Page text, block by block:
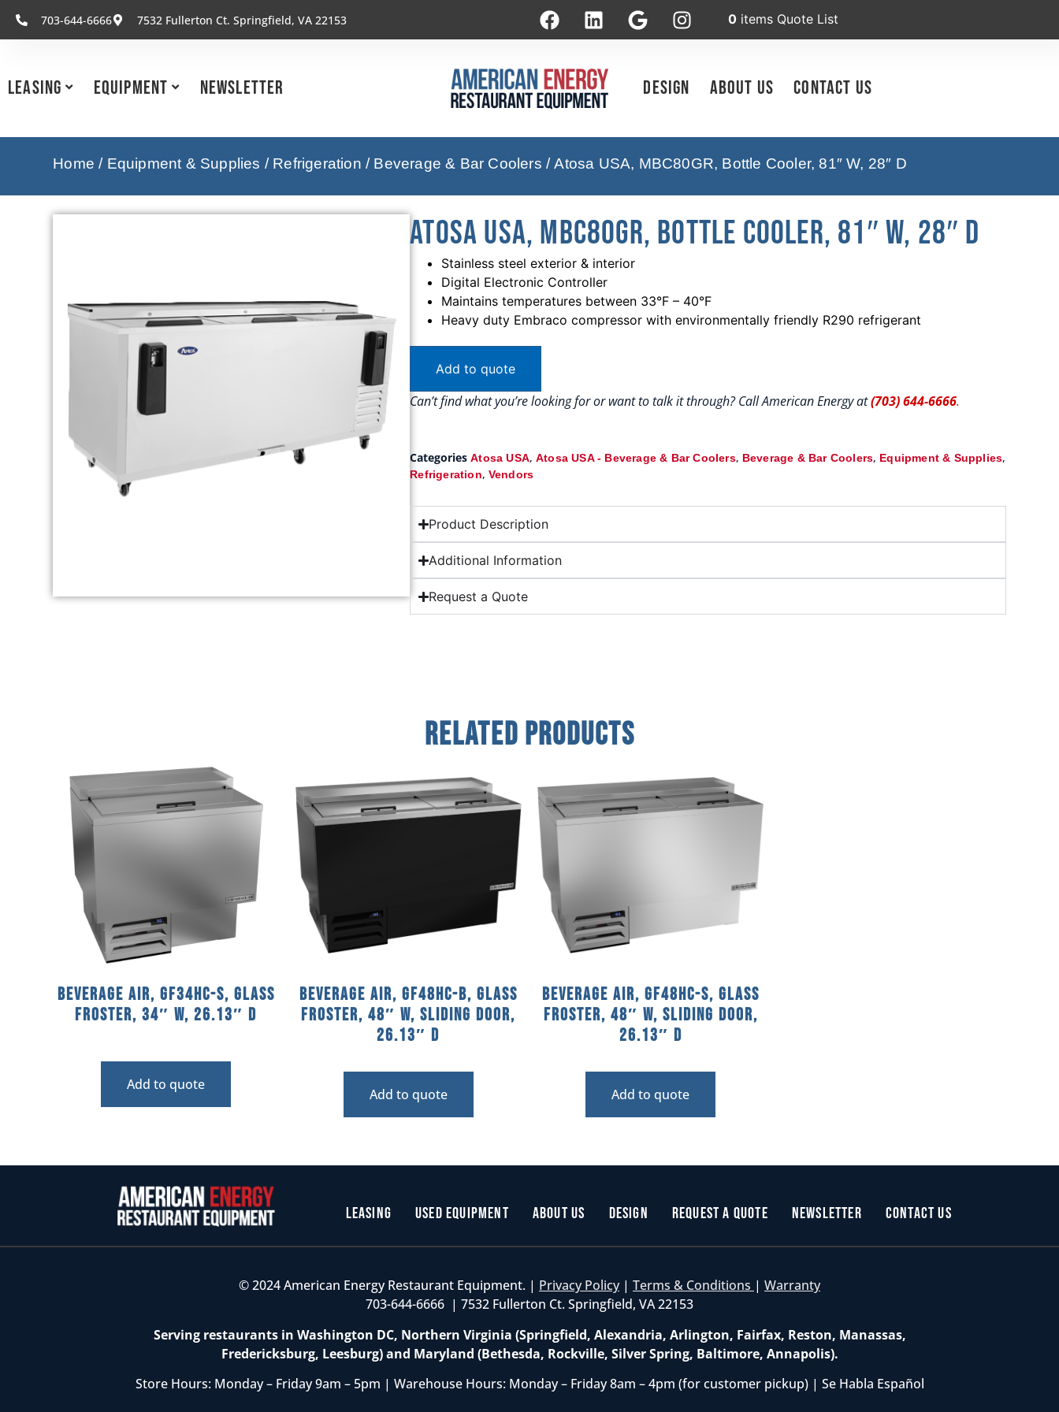
703-644-6666 7532 Fullerton Ct. Springfield, VA 22153 0 items Quote List
Leasing Equipment Newsletter Design About Us Contact Us
Home / Equipment & Supplies / Refrigeration / Beverage & Bar Coolers / Atosa USA, MBC80GR, Bottle Cooler, 81″ W, 28″ D
Atosa USA, MBC80GR, Bottle Cooler, 81″ W, 28″ D
Stainless steel exterior & interior
Digital Electronic Controller
Maintains temperatures between 33°F – 40°F
Heavy duty Embraco compressor with environmentally friendly R290 refrigerant
Add to quote
Can’t find what you’re looking for or want to talk it through? Call American Energy at(703) 644-6666.
Categories Atosa USA,Atosa USA - Beverage & Bar Coolers, Beverage & Bar Coolers, Equipment & Supplies,
Refrigeration, Vendors
Product Description
Additional Information
Request a Quote
Related Products
Beverage Air, GF34HC-S, Glass
Froster, 34″ W, 26.13″ D
Add to quote
Beverage Air, GF48HC-B, Glass
Froster, 48″ W, Sliding Door,
26.13″ D
Add to quote
Beverage Air, GF48HC-S, Glass
Froster, 48″ W, Sliding Door,
26.13″ D
Add to quote
Leasing Used Equipment About Us Design Request a Quote Newsletter Contact Us
© 2024 American Energy Restaurant Equipment. | Privacy Policy | Terms & Conditions | Warranty
703-644-6666 | 7532 Fullerton Ct. Springfield, VA 22153
Serving restaurants in Washington DC, Northern Virginia (Springfield, Alexandria, Arlington, Fairfax, Reston, Manassas,
Fredericksburg, Leesburg) and Maryland (Bethesda, Rockville, Silver Spring, Baltimore, Annapolis).
Store Hours: Monday – Friday 9am – 5pm | Warehouse Hours: Monday – Friday 8am – 4pm (for customer pickup) | Se Habla Español